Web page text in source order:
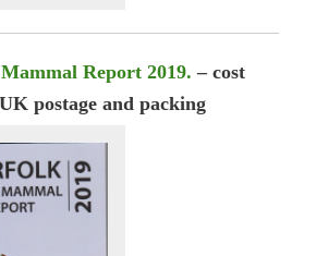
Report 2019. – cost
postage and packing